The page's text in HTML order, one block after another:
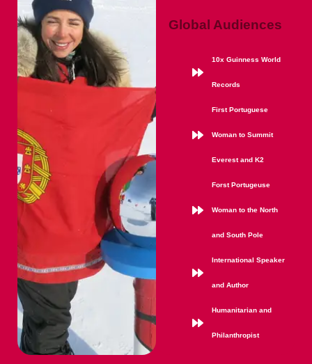
Global Audiences
10x Guinness World
Records
First Portuguese
Woman to Summit
Everest and K2
Forst Portugeuse
Woman to the North
and South Pole
International Speaker
and Author
Humanitarian and
Philanthropist